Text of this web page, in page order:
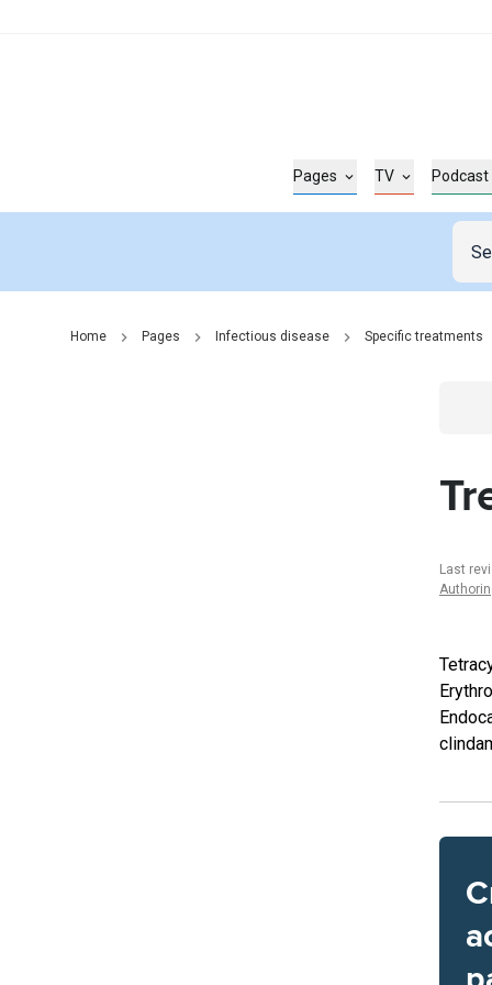
Pages TV Podcast
Home Pages Infectious disease Specific treatments
Last